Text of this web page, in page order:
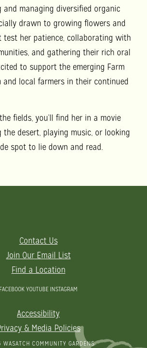
managing diversified organic
drawn to growing flowers and
test her patience, collaborating with
and gathering their rich oral
to support the emerging Farm
and local farmers in their continued
fields, you’ll find her in a movie
desert, playing music, or looking
spot to lie down and read.
Contact Us
Join Our Email List
Find a Location
FACEBOOK YOUTUBE INSTAGRAM
Accessibility
& Media Policies
COMMUNITY GARDENS